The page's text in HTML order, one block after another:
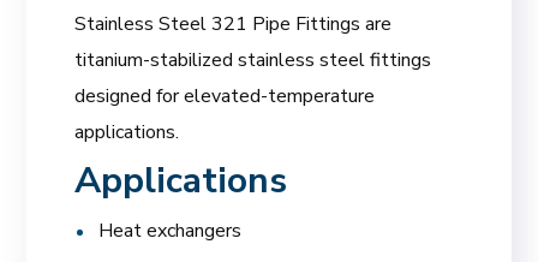
Stainless Steel 321 Pipe Fittings are
titanium-stabilized stainless steel fittings
designed for elevated-temperature
applications.
Applications
Heat exchangers